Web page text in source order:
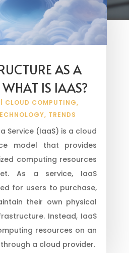
AS A
IS IAAS?
CLOUD COMPUTING,
, TRENDS
Service (IaaS) is a cloud
model that provides
computing resources
As a service, IaaS
for users to purchase,
their own physical
Instead, IaaS
resources on an
a cloud provider.